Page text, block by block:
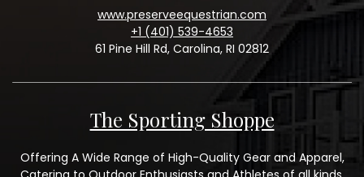
www.preserveequestrian.com
+1 (401) 539-4653
61 Pine Hill Rd, Carolina, RI 02812
The Sporting Shoppe
Offering A Wide Range of High-Quality Gear and Apparel,